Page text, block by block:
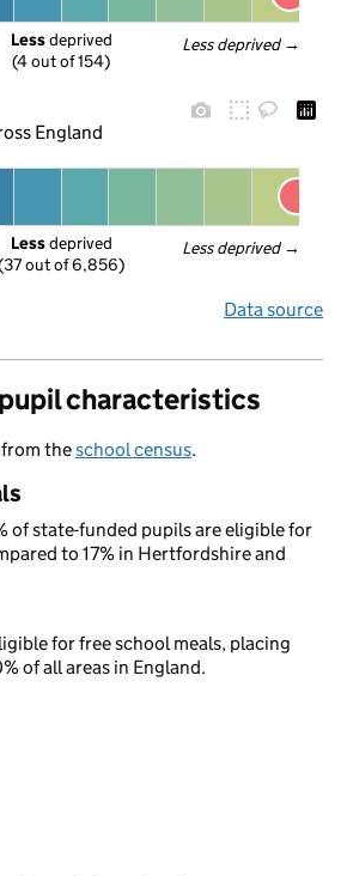
Less deprived →
Less deprived
(4 out of 154)
England
Less deprived →
Less deprived
out of 6,856)
Data source
characteristics
theschool census.
of state-funded pupils are eligible for
to 17% in Hertfordshire and
for free school meals, placing
of all areas in England.